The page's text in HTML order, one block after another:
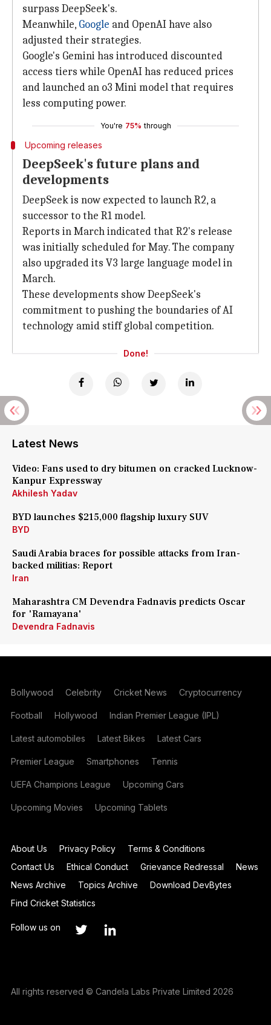
surpass DeepSeek's.
Meanwhile, Google and OpenAI have also
adjusted their strategies.
Google's Gemini has introduced discounted
access tiers while OpenAI has reduced prices
and launched an o3 Mini model that requires
less computing power.
You're 75% through
Upcoming releases
DeepSeek's future plans and
developments
DeepSeek is now expected to launch R2, a
successor to the R1 model.
Reports in March indicated that R2's release
was initially scheduled for May. The company
also upgraded its V3 large language model in
March.
These developments show DeepSeek's
commitment to pushing the boundaries of AI
technology amid stiff global competition.
Done!
Latest News
Video: Fans used to dry bitumen on cracked Lucknow-
Kanpur Expressway
Akhilesh Yadav
BYD launches $215,000 flagship luxury SUV
BYD
Saudi Arabia braces for possible attacks from Iran-
backed militias: Report
Iran
Maharashtra CM Devendra Fadnavis predicts Oscar
for 'Ramayana'
Devendra Fadnavis
Bollywood Celebrity Cricket News Cryptocurrency
Football Hollywood Indian Premier League (IPL)
Latest automobiles Latest Bikes Latest Cars
Premier League Smartphones Tennis
UEFA Champions League Upcoming Cars
Upcoming Movies Upcoming Tablets
About Us Privacy Policy
Terms & Conditions
Contact Us
Ethical Conduct Grievance Redressal
News
News Archive
Topics Archive
Download DevBytes
Find Cricket Statistics
Follow us on
All rights reserved © Candela Labs Private Limited 2026